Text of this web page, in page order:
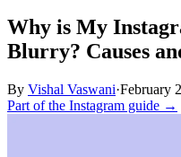
Why is My
Blurry? Causes
By Vishal Vaswani·February
Part of the Instagram guide →